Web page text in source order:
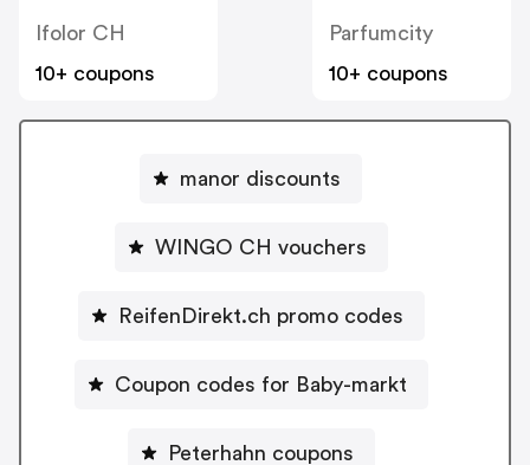
Ifolor CH
10+ coupons
Parfumcity
10+ coupons
manor discounts
WINGO CH vouchers
ReifenDirekt.ch promo codes
Coupon codes for Baby-markt
Peterhahn coupons